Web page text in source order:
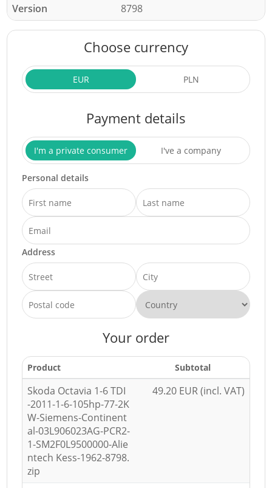
Version
8798
Choose currency
EUR PLN
Payment details
I'm a private consumer I've a company
Personal details
Address
Your order
Product Subtotal
Skoda Octavia 1-6 TDI
-2011-1-6-105hp-77-2K
W-Siemens-Continent
al-03L906023AG-PCR2-
1-SM2F0L9500000-Alie
ntech Kess-1962-8798.
zip
49.20 EUR (incl. VAT)